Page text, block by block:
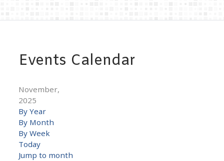
Events Calendar
November,
2025
By Year
By Month
By Week
Today
Jump to month